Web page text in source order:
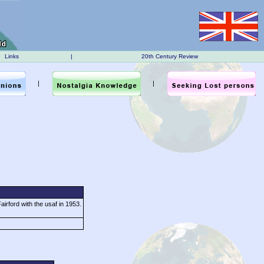
Links | 20th Century Review
| |
with the usaf in 1953.